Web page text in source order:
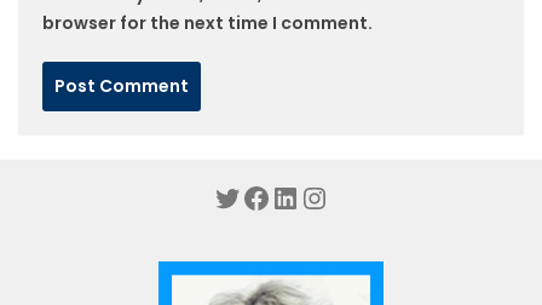
browser for the next time I comment.
Twitter
Facebook
LinkedIn
Instagram